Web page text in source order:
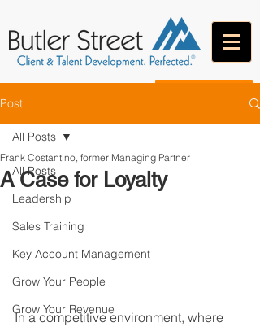
Post
All Posts
Leadership
Sales Training
Key Account Management
Grow Your People
Grow Your Revenue
All Posts
A Case for Loyalty
Frank Costantino, former Managing Partner
In a competitive environment, where